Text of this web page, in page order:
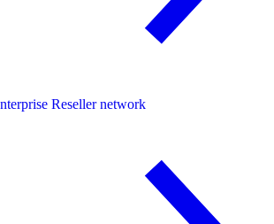
Reseller network